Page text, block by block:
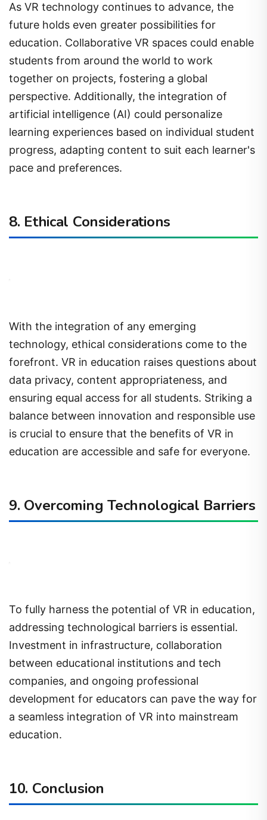
As VR technology continues to advance, the
future holds even greater possibilities for
education. Collaborative VR spaces could enable
students from around the world to work
together on projects, fostering a global
perspective. Additionally, the integration of
artificial intelligence (AI) could personalize
learning experiences based on individual student
progress, adapting content to suit each learner's
pace and preferences.
8. Ethical Considerations
With the integration of any emerging
technology, ethical considerations come to the
forefront. VR in education raises questions about
data privacy, content appropriateness, and
ensuring equal access for all students. Striking a
balance between innovation and responsible use
is crucial to ensure that the benefits of VR in
education are accessible and safe for everyone.
9. Overcoming Technological Barriers
To fully harness the potential of VR in education,
addressing technological barriers is essential.
Investment in infrastructure, collaboration
between educational institutions and tech
companies, and ongoing professional
development for educators can pave the way for
a seamless integration of VR into mainstream
education.
10. Conclusion